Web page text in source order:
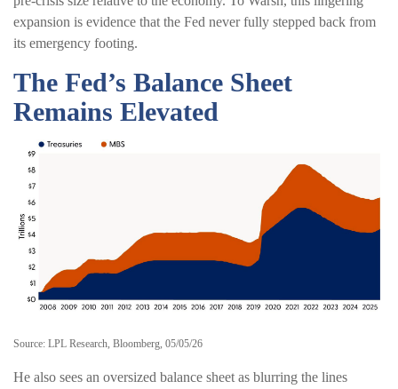
expansion is evidence that the Fed never fully stepped back from
its emergency footing.
The Fed’s Balance Sheet
Remains Elevated
Source: LPL Research, Bloomberg, 05/05/26
He also sees an oversized balance sheet as blurring the lines